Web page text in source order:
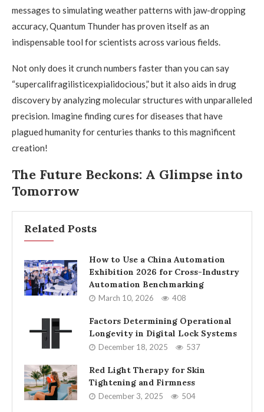
messages to simulating weather patterns with jaw-dropping
accuracy, Quantum Thunder has proven itself as an
indispensable tool for scientists across various fields.
Not only does it crunch numbers faster than you can say
“supercalifragilisticexpialidocious,” but it also aids in drug
discovery by analyzing molecular structures with unparalleled
precision. Imagine finding cures for diseases that have
plagued humanity for centuries thanks to this magnificent
creation!
The Future Beckons: A Glimpse into
Tomorrow
Related Posts
How to Use a China Automation
Exhibition 2026 for Cross-Industry
Automation Benchmarking
March 10, 2026 408
Factors Determining Operational
Longevity in Digital Lock Systems
December 18, 2025 537
Red Light Therapy for Skin
Tightening and Firmness
December 3, 2025 504